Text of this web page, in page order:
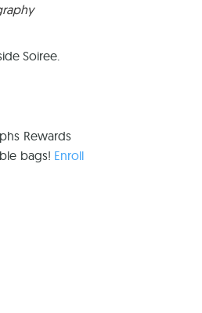
Soiree.
Rewards
bags! Enroll